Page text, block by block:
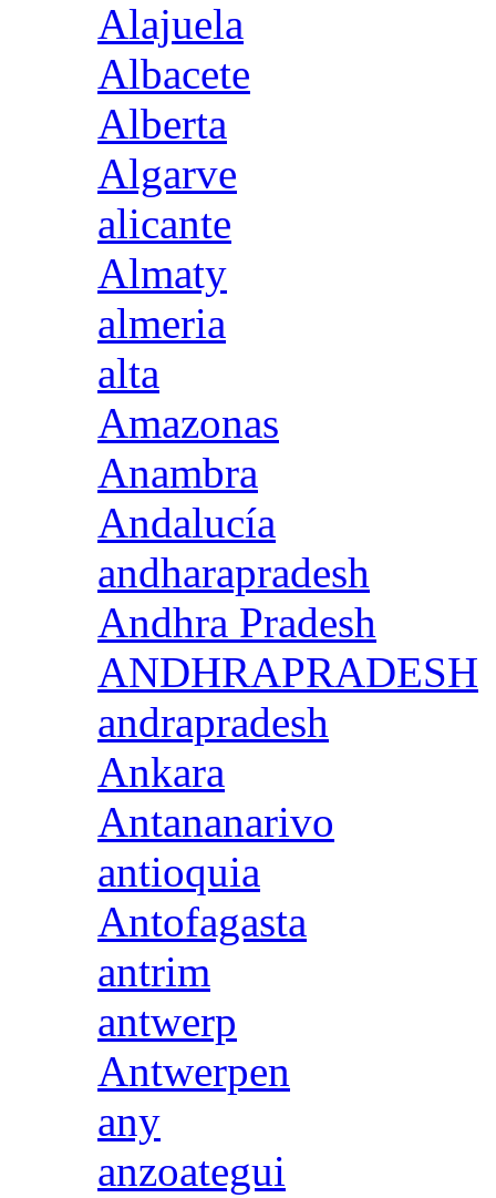
Alajuela
Albacete
Alberta
Algarve
alicante
Almaty
almeria
alta
Amazonas
Anambra
Andalucía
andharapradesh
Andhra Pradesh
ANDHRAPRADESH
andrapradesh
Ankara
Antananarivo
antioquia
Antofagasta
antrim
antwerp
Antwerpen
any
anzoategui